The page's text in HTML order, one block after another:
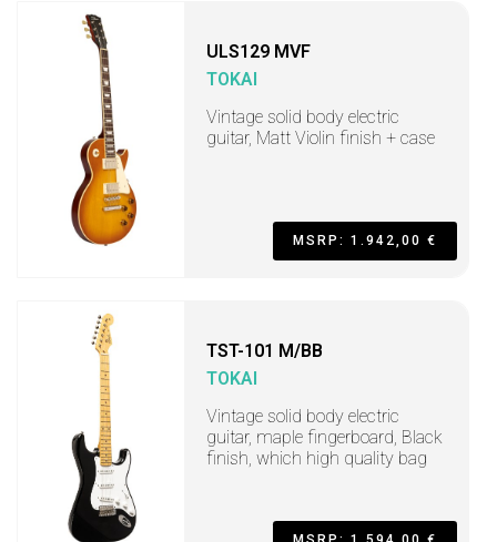
ULS129 MVF
TOKAI
Vintage solid body electric
guitar, Matt Violin finish + case
MSRP: 1.942,00 €
TST-101 M/BB
TOKAI
Vintage solid body electric
guitar, maple fingerboard, Black
finish, which high quality bag